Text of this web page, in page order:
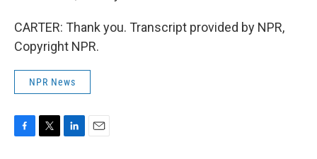
CARTER: Thank you. Transcript provided by NPR,
Copyright NPR.
NPR News